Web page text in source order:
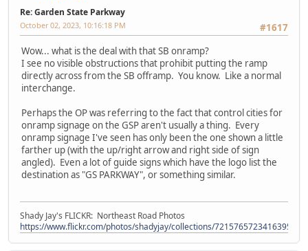
Re: Garden State Parkway
#1617
October 02, 2023, 10:16:18 PM
Wow... what is the deal with that SB onramp?
I see no visible obstructions that prohibit putting the ramp
directly across from the SB offramp. You know. Like a normal
interchange.
Perhaps the OP was referring to the fact that control cities for
onramp signage on the GSP aren't usually a thing. Every
onramp signage I've seen has only been the one shown a little
farther up (with the up/right arrow and right side of sign
angled). Even a lot of guide signs which have the logo list the
destination as "GS PARKWAY", or something similar.
Shady Jay's FLICKR: Northeast Road Photos
https://www.flickr.com/photos/shadyjay/collections/72157657234163953/